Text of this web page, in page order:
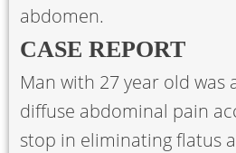
abdomen.
CASE REPORT
Man with 27 year old
diffuse abdominal pain
stop in eliminating flatus